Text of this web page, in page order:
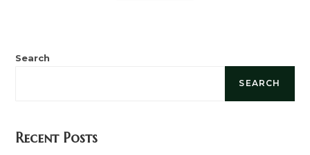
Search
SEARCH
Recent Posts